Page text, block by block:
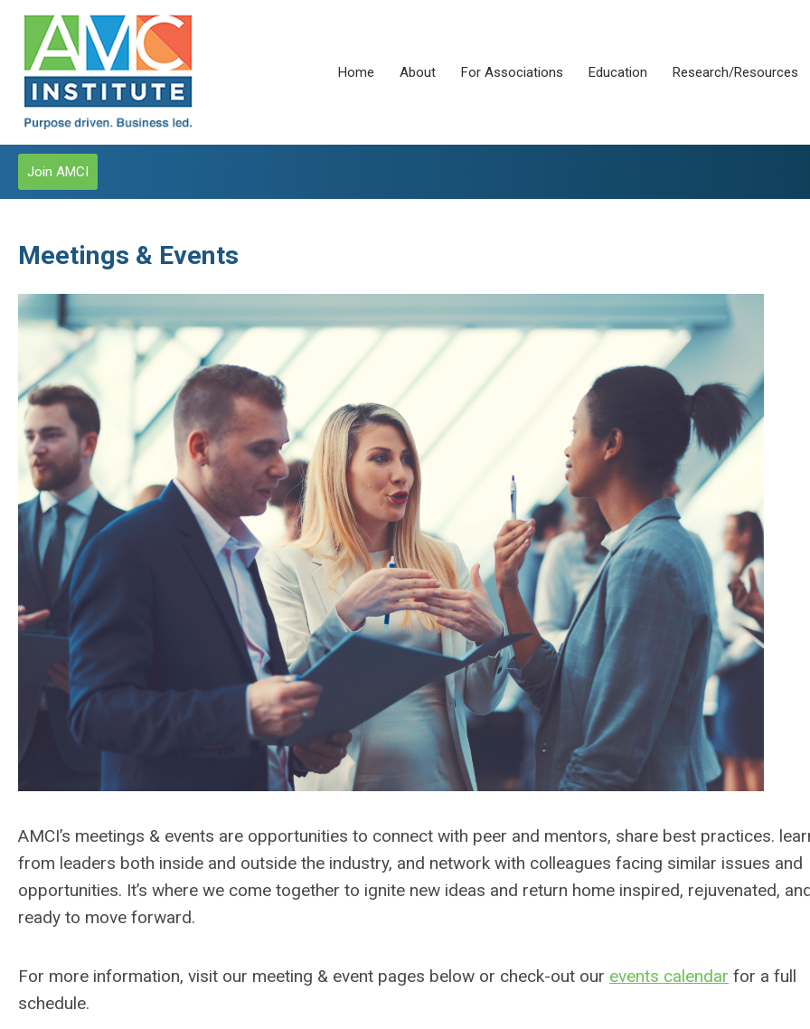
Home About For Associations Education Research/Resources
Join AMCI
Meetings & Events
AMCI’s meetings & events are opportunities to connect with peer and mentors, share best practices.
from leaders both inside and outside the industry, and network with colleagues facing similar issues and
opportunities. It’s where we come together to ignite new ideas and return home inspired, rejuvenated,
ready to move forward.
For more information, visit our meeting & event pages below or check-out our events calendar for a full
schedule.